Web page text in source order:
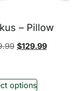
– Pillow
$129.99
options